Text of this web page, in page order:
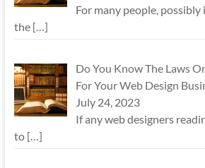
For many people,
the […]
Do You Know The Laws
For Your Web Design
July 24, 2023
If any web designers
to […]